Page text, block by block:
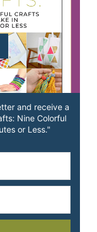
and receive a
Nine Colorful
or Less."